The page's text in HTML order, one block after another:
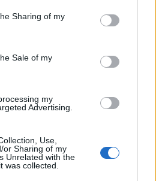
behaviour. You may click to
and its third-party tags to
purposes in below Google
Sharing of my
Sale of my
my
Advertising.
Use,
or Sharing of my
Unrelated with the
was collected.